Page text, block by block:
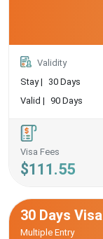
Validity
Stay |
30 Days
Valid | 90 Days
Visa Fees
$111.55
30 Days Visa
Multiple Entry